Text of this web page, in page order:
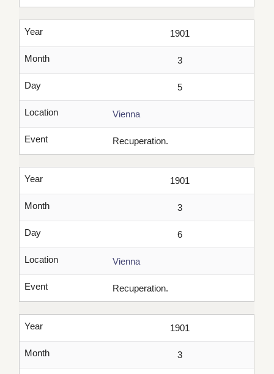
Year 1901
Month 3
Day 5
Location Vienna
Event Recuperation.
Year 1901
Month 3
Day 6
Location Vienna
Event Recuperation.
Year 1901
Month 3